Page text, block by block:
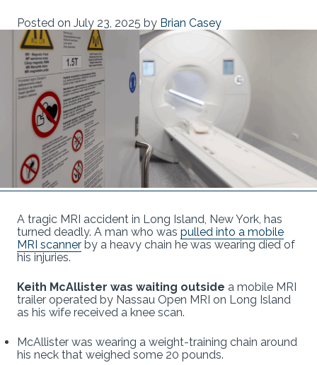
Posted on July 23, 2025 by Brian Casey
A tragic MRI accident in Long Island, New York, has
turned deadly. A man who was pulled into a mobile
MRI scanner by a heavy chain he was wearing died of
his injuries.
Keith McAllister was waiting outside a mobile MRI
trailer operated by Nassau Open MRI on Long Island
as his wife received a knee scan.
McAllister was wearing a weight-training chain around
his neck that weighed some 20 pounds.